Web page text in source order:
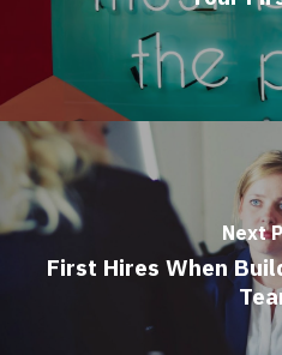
Next
First Hires When